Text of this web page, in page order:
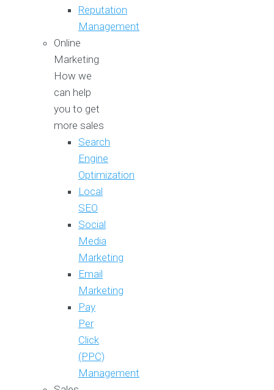
Reputation
Management
Online
Marketing
How we
can help
you to get
more sales
Search
Engine
Optimization
Local
SEO
Social
Media
Marketing
Email
Marketing
Pay
Per
Click
(PPC)
Management